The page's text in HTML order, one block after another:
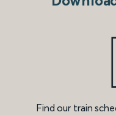
Find our train